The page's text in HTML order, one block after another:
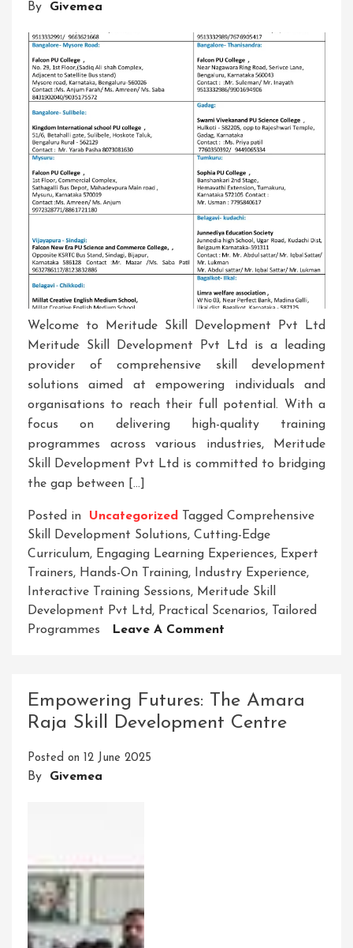
By Givemea
Welcome to Meritude Skill Development Pvt Ltd
Meritude Skill Development Pvt Ltd is a leading
provider of comprehensive skill development
solutions aimed at empowering individuals and
organisations to reach their full potential. With a
focus on delivering high-quality training
programmes across various industries, Meritude
Skill Development Pvt Ltd is committed to bridging
the gap between […]
Posted in Uncategorized Tagged Comprehensive
Skill Development Solutions, Cutting-Edge
Curriculum, Engaging Learning Experiences, Expert
Trainers, Hands-On Training, Industry Experience,
Interactive Training Sessions, Meritude Skill
Development Pvt Ltd, Practical Scenarios, Tailored
Programmes
Leave A Comment
Meritude
Skill
Empowering Futures: The Amara
Raja Skill Development Centre
Posted on 12 June 2025
By Givemea